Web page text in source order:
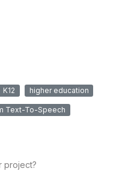
K12 higher education
Text-To-Speech
project?